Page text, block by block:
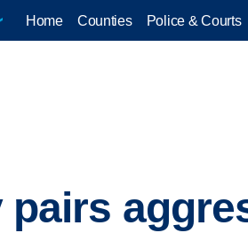
Home Counties Police & Courts
pairs